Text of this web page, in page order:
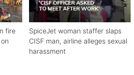
fire
SpiceJet woman staffer slaps
CISF man, airline alleges sexual
harassment